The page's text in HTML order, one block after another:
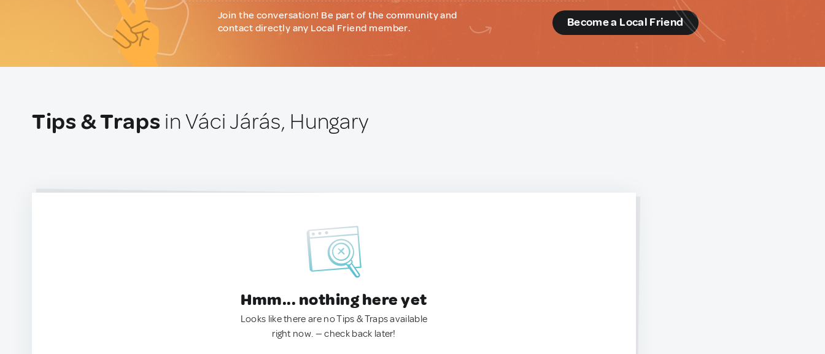
Join the conversation! Be part of the community and
contact directly any Local Friend member.
Become a Local Friend
Tips & Traps in Váci Járás, Hungary
Hmm... nothing here yet
Looks like there are no Tips & Traps available
right now. — check back later!